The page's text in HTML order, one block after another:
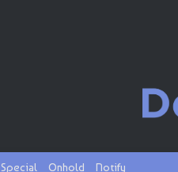
Special Onhold Notify